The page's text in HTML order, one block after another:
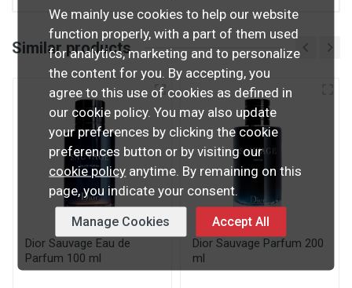
Similar products
Dior Sauvage Eau de
Parfum 100 ml
Dior Sauvage Parfum 200
ml
We mainly use cookies to help our website
function properly, with a part of them used
for analytics, marketing and to personalize
the content for you. By accepting, you
agree to this use of cookies as defined in
our cookie policy. You may also update
your preferences by clicking the cookie
preferences button or by visiting our
cookie policy anytime. By remaining on this
page, you indicate your consent.
Manage Cookies Accept All